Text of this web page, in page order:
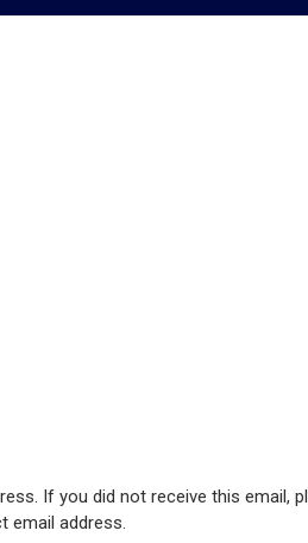
If you did not receive this email,
email address.